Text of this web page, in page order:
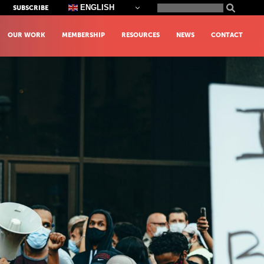
SUBSCRIBE ENGLISH
Search
for:
OUR WORK MEMBERSHIP RESOURCES NEWS CONTACT